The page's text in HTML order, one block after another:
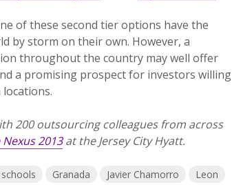
of these second tier options have the
by storm on their own. However, a
throughout the country may well offer
a promising prospect for investors willing
200 outsourcing colleagues from across
2013at the Jersey City Hyatt.
Granada Javier Chamorro Leon